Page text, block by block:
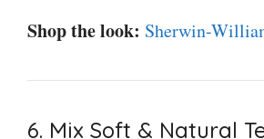
Shop the look: Sherwin-
6. Mix Soft & Natural